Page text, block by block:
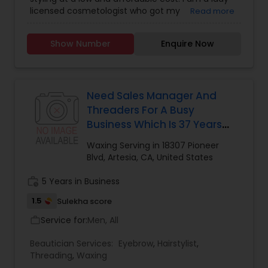
licensed cosmetologist who got my
and Looking forward to offer the cosmetology
related services like Hair cut and styling, Facials,
good service at a reasonable price, feel free to
text me. Thanks, Tej
Read more
Show Number Enquire Now
Need Sales Manager And
Threaders For A Busy
Business Which Is 37 Years
Old Located At Heart Of
Artesia
Waxing Serving in 18307 Pioneer
Blvd, Artesia, CA, United States
5 Years in Business
1.5 Sulekha score
Service for:Men, All
Beautician Services: Eyebrow, Hairstylist,
Threading, Waxing